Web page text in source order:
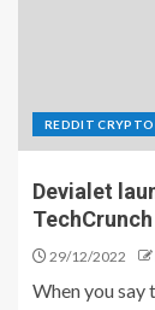
REDDIT
Devialet
TechCrunch
29/12/2022
When you say